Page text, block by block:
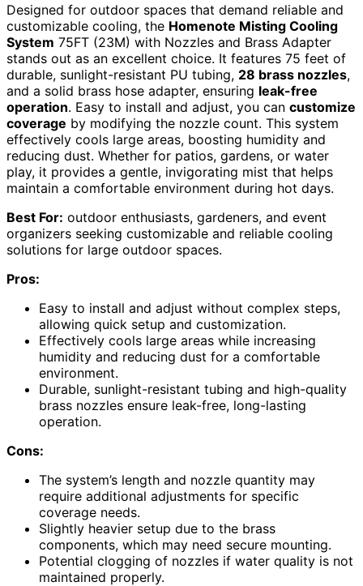
Designed for outdoor spaces that demand reliable and
customizable cooling, the Homenote Misting Cooling
System 75FT (23M) with Nozzles and Brass Adapter
stands out as an excellent choice. It features 75 feet of
durable, sunlight-resistant PU tubing, 28 brass nozzles,
and a solid brass hose adapter, ensuring leak-free
operation. Easy to install and adjust, you can customize
coverage by modifying the nozzle count. This system
effectively cools large areas, boosting humidity and
reducing dust. Whether for patios, gardens, or water
play, it provides a gentle, invigorating mist that helps
maintain a comfortable environment during hot days.
Best For: outdoor enthusiasts, gardeners, and event
organizers seeking customizable and reliable cooling
solutions for large outdoor spaces.
Pros:
Easy to install and adjust without complex steps,
allowing quick setup and customization.
Effectively cools large areas while increasing
humidity and reducing dust for a comfortable
environment.
Durable, sunlight-resistant tubing and high-quality
brass nozzles ensure leak-free, long-lasting
operation.
Cons:
The system’s length and nozzle quantity may
require additional adjustments for specific
coverage needs.
Slightly heavier setup due to the brass
components, which may need secure mounting.
Potential clogging of nozzles if water quality is not
maintained properly.